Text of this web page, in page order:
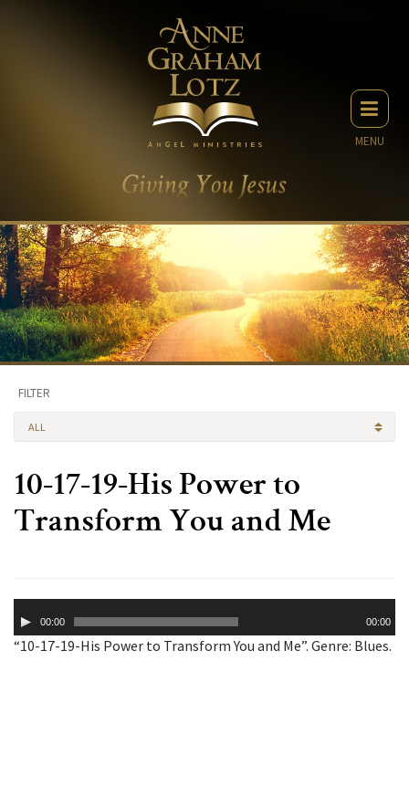
MENU
FILTER
ALL
10-17-19-His Power to
Transform You and Me
Player00:00 00:00
“10-17-19-His Power to Transform You and Me”. Genre: Blues.